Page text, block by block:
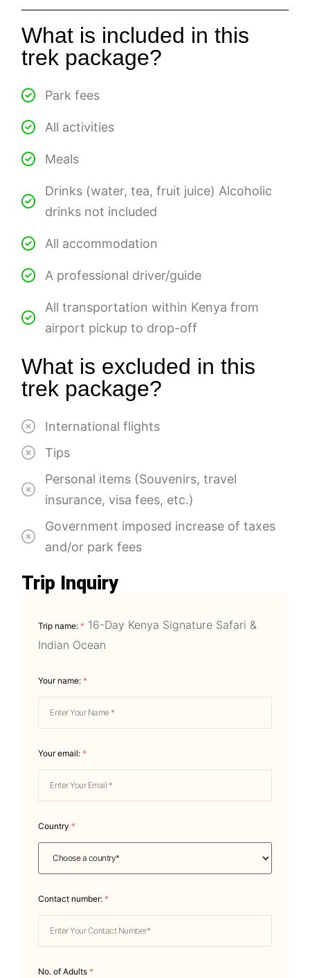
What is included in this
trek package?
Park fees
All activities
Meals
Drinks (water, tea, fruit juice) Alcoholic
drinks not included
All accommodation
A professional driver/guide
All transportation within Kenya from
airport pickup to drop-off
What is excluded in this
trek package?
International flights
Tips
Personal items (Souvenirs, travel
insurance, visa fees, etc.)
Government imposed increase of taxes
and/or park fees
Trip Inquiry
Trip name: * 16-Day Kenya Signature Safari &
Indian Ocean
Your name: *
Your email: *
Country *
Contact number: *
No. of Adults *